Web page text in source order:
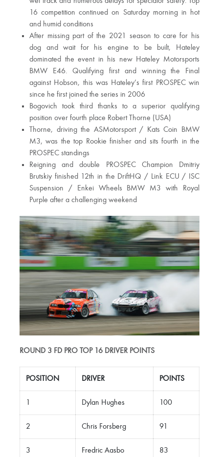
16 competition continued on Saturday morning in hot
and humid conditions
After missing part of the 2021 season to care for his
dog and wait for his engine to be built, Hateley
dominated the event in his new Hateley Motorsports
BMW E46. Qualifying first and winning the Final
against Hobson, this was Hateley’s first PROSPEC win
since he first joined the series in 2006
Bogovich took third thanks to a superior qualifying
position over fourth place Robert Thorne (USA)
Thorne, driving the ASMotorsport / Kats Coin BMW
M3, was the top Rookie finisher and sits fourth in the
PROSPEC standings
Reigning and double PROSPEC Champion Dmitriy
Brutskiy finished 12th in the DriftHQ / Link ECU / ISC
Suspension / Enkei Wheels BMW M3 with Royal
Purple after a challenging weekend
ROUND 3 FD PRO TOP 16 DRIVER POINTS
POSITION DRIVER POINTS
Dylan Hughes 100
2 Chris Forsberg 91
3 Fredric Aasbo 83